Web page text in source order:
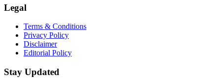
Legal
Terms & Conditions
Privacy Policy
Disclaimer
Editorial Policy
Stay Updated